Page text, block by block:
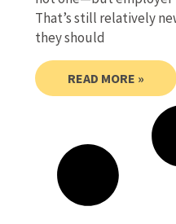
That’s still relatively
they should
READ MORE »